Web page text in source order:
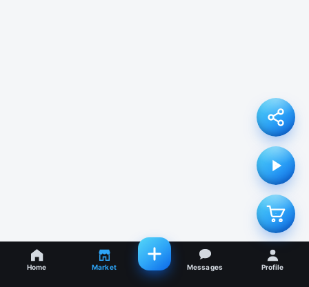
Home Market Messages Profile